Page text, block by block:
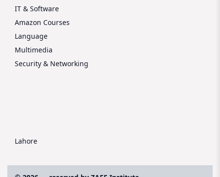
IT & Software
Amazon Courses
Language
Multimedia
Security & Networking
Lahore